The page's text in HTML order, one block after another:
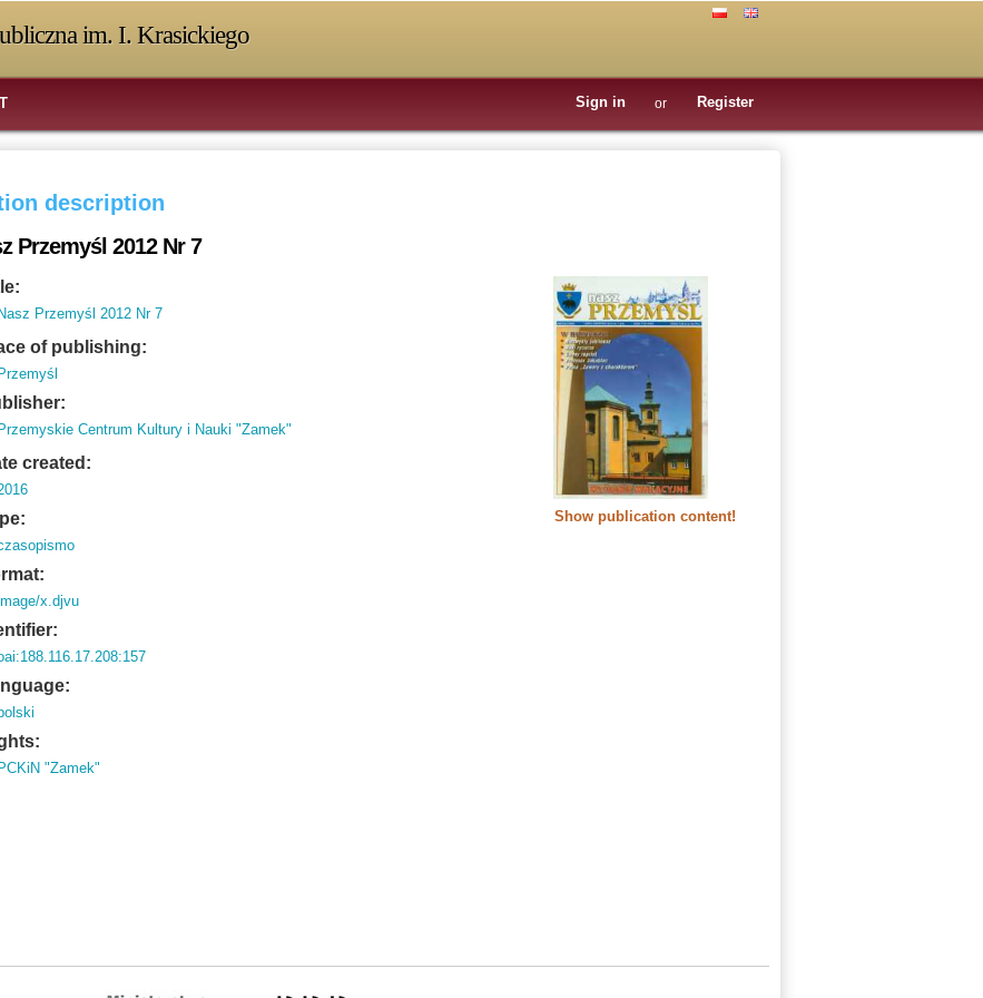
im. I. Krasickiego
Sign in or Register
description
Przemyśl 2012 Nr 7
Show publication content!
Nasz Przemyśl 2012 Nr 7
of publishing:
Przemyśl
Przemyskie Centrum Kultury i Nauki "Zamek"
created:
x.djvu
PCKiN "Zamek"